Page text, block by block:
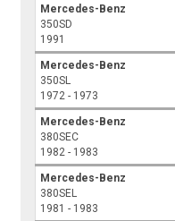
Mercedes-Benz
350SD
1991
Mercedes-Benz
350SL
1972 - 1973
Mercedes-Benz
380SEC
1982 - 1983
Mercedes-Benz
380SEL
1981 - 1983